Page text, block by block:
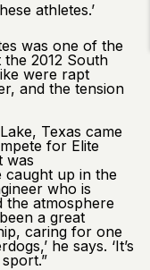
athletes.’
was one of the
2012 South
were rapt
and the tension
Texas came
for Elite
was
caught up in the
who is
the atmosphere
a great
caring for one
he says. ‘It’s